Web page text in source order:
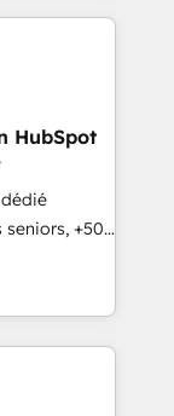
2024,
ecosystem,
for itself.
UK, USA,
and
HubSpot
seniors, +500
: faire de
votre
de
et